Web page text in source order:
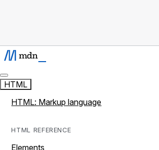
HTML
HTML: Markup language
HTML REFERENCE
Elements